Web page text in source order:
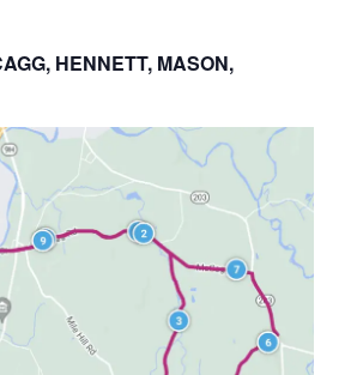
HENNETT, MASON,